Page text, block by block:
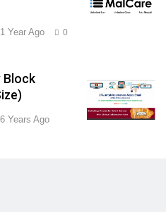
1 Year Ago 0
Block
6 Years Ago